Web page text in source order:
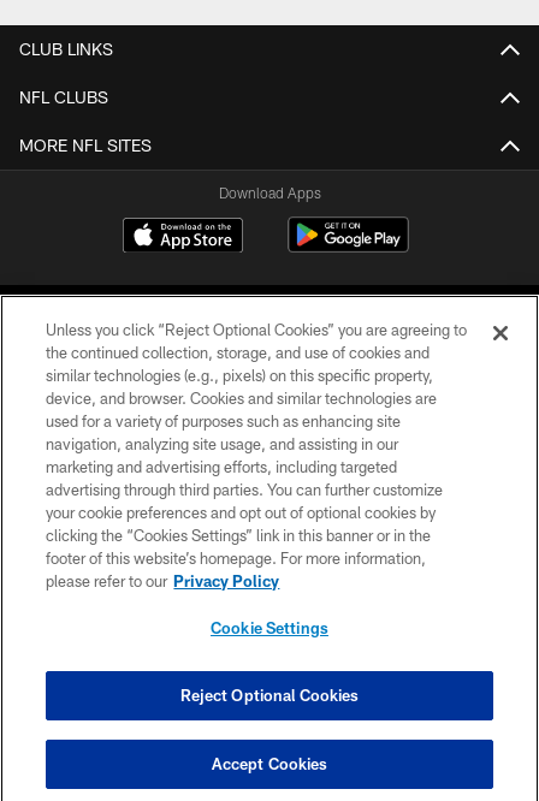
CLUB LINKS
NFL CLUBS
MORE NFL SITES
Download Apps
©2026 Jacksonville Jaguars, LLC. All Rights Reserved.
PRIVACY POLICY
ACCESSIBILITY
CONTACT US
SITE MAP
COOKIE SETTINGS
Unless you click “Reject Optional Cookies” you are agreeing to
the continued collection, storage, and use of cookies and
similar technologies (e.g., pixels) on this specific property,
device, and browser. Cookies and similar technologies are
used for a variety of purposes such as enhancing site
navigation, analyzing site usage, and assisting in our
marketing and advertising efforts, including targeted
advertising through third parties. You can further customize
your cookie preferences and opt out of optional cookies by
clicking the “Cookies Settings” link in this banner or in the
footer of this website’s homepage. For more information,
please refer to our Privacy Policy
Cookie Settings
Reject Optional Cookies
Accept Cookies